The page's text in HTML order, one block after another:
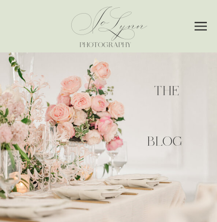
JoLynn
PHOTOGRAPHY
THE
BLOG